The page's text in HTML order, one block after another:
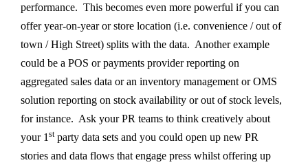
performance. This becomes even more powerful if you can
offer year-on-year or store location (i.e. convenience / out of
town / High Street) splits with the data. Another example
could be a POS or payments provider reporting on
aggregated sales data or an inventory management or OMS
solution reporting on stock availability or out of stock levels,
for instance. Ask your PR teams to think creatively about
your 1 stparty data sets and you could open up new PR
stories and data flows that engage press whilst offering up